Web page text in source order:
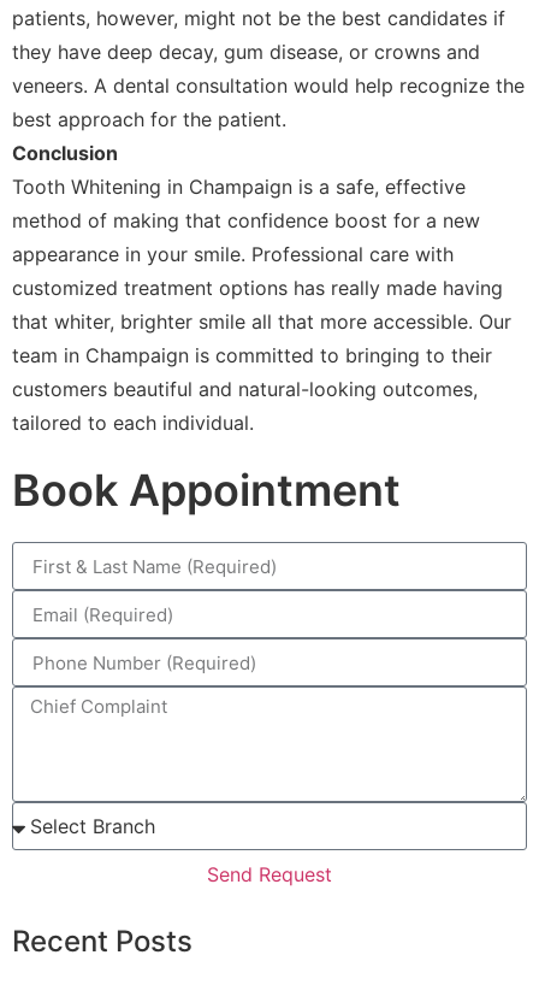
patients, however, might not be the best candidates if
they have deep decay, gum disease, or crowns and
veneers. A dental consultation would help recognize the
best approach for the patient.
Conclusion
Tooth Whitening in Champaign is a safe, effective
method of making that confidence boost for a new
appearance in your smile. Professional care with
customized treatment options has really made having
that whiter, brighter smile all that more accessible. Our
team in Champaign is committed to bringing to their
customers beautiful and natural-looking outcomes,
tailored to each individual.
Book Appointment
Send Request
Recent Posts